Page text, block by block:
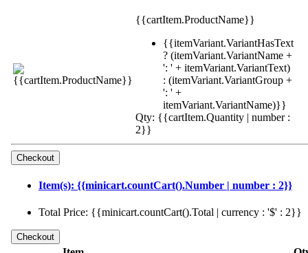
{{cartItem.ProductName}}
{{itemVariant.VariantHasText
? (itemVariant.VariantName +
': ' + itemVariant.VariantText)
: (itemVariant.VariantGroup +
': ' +
itemVariant.VariantName)}}
Qty: {{cartItem.Quantity | number :
2}}
Item(s): {{minicart.countCart().Number | number : 2}}
Total Price: {{minicart.countCart().Total | currency : '$' : 2}}